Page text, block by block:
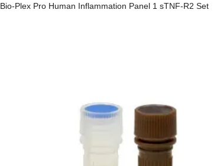
Bio-Plex Pro Human Inflammation Panel 1 sTNF-R2 Set